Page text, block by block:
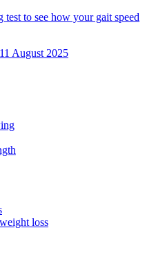
to see how your gait speed
11 August 2025
loss